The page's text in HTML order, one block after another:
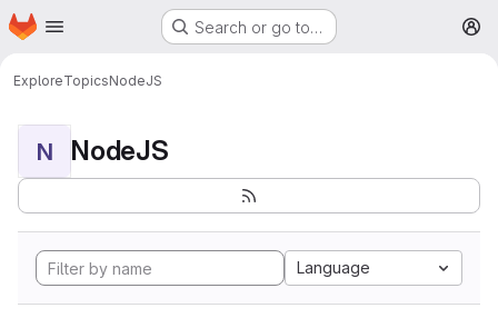
Skip to main content
Homepage Search or go to…
ExploreTopicsNodeJS
N NodeJS
Language